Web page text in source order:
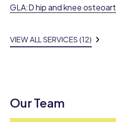
GLA:D hip and knee
VIEW ALL SERVICES (12)
Our Team